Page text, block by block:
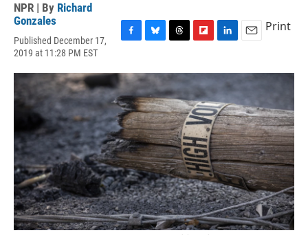
NPR | By Richard
Gonzales
Published December 17,
2019 at 11:28 PM EST
c
e
b
o
o
k
u
e
s
k
y
r
e
a
d
s
i
p
b
o
a
r
d
n
e
d
I
n
a
Print